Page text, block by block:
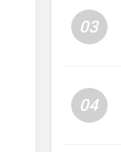
03
04